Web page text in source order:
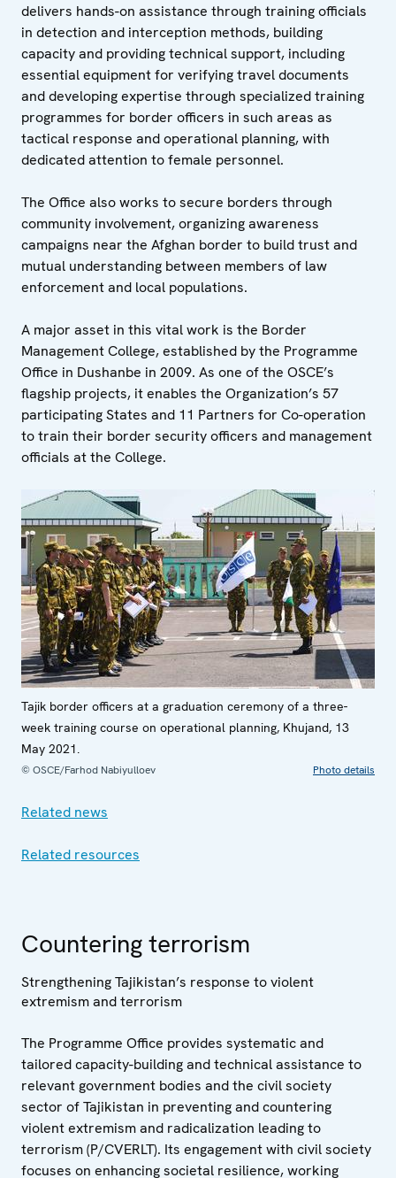
delivers hands-on assistance through training officials
in detection and interception methods, building
capacity and providing technical support, including
essential equipment for verifying travel documents
and developing expertise through specialized training
programmes for border officers in such areas as
tactical response and operational planning, with
dedicated attention to female personnel.
The Office also works to secure borders through
community involvement, organizing awareness
campaigns near the Afghan border to build trust and
mutual understanding between members of law
enforcement and local populations.
A major asset in this vital work is the Border
Management College, established by the Programme
Office in Dushanbe in 2009. As one of the OSCE’s
flagship projects, it enables the Organization’s 57
participating States and 11 Partners for Co-operation
to train their border security officers and management
officials at the College.
Tajik border officers at a graduation ceremony of a three-
week training course on operational planning, Khujand, 13
May 2021.
© OSCE/Farhod Nabiyulloev Photo details
Related news
Related resources
Countering terrorism
Strengthening Tajikistan’s response to violent
extremism and terrorism
The Programme Office provides systematic and
tailored capacity-building and technical assistance to
relevant government bodies and the civil society
sector of Tajikistan in preventing and countering
violent extremism and radicalization leading to
terrorism (P/CVERLT). Its engagement with civil society
focuses on enhancing societal resilience, working